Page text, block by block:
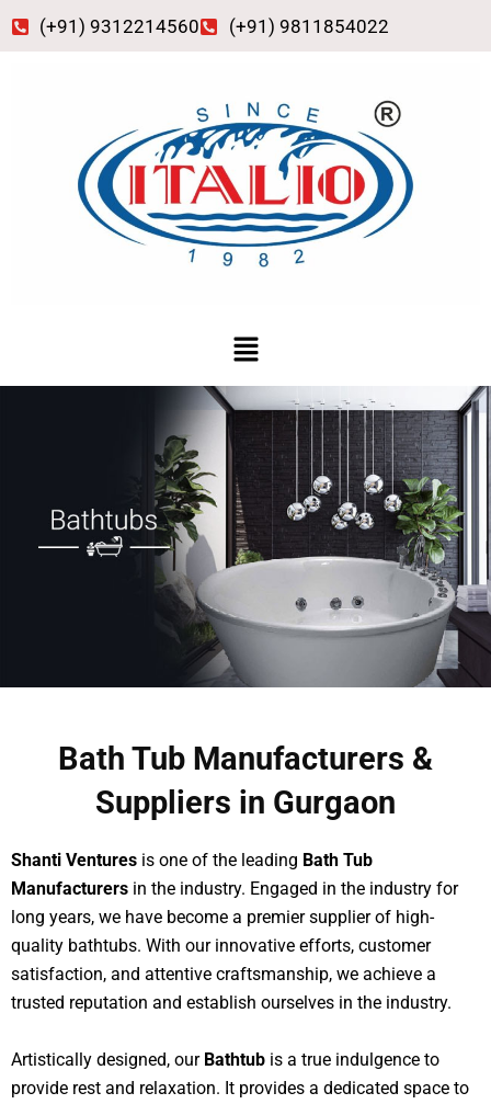
Skip
to
(+91) 9312214560 (+91) 9811854022
Menu
Bath Tub Manufacturers &
Suppliers in Gurgaon
Shanti Ventures is one of the leading Bath Tub
Manufacturers in the industry. Engaged in the industry for
long years, we have become a premier supplier of high-
quality bathtubs. With our innovative efforts, customer
satisfaction, and attentive craftsmanship, we achieve a
trusted reputation and establish ourselves in the industry.
Artistically designed, our Bathtub is a true indulgence to
provide rest and relaxation. It provides a dedicated space to